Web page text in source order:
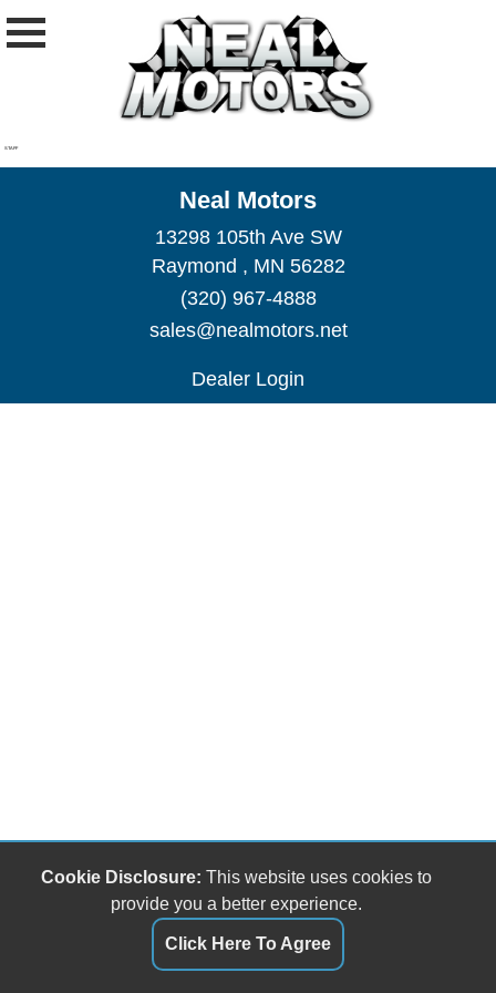
STAFF
Neal Motors
13298 105th Ave SW
Raymond , MN 56282
(320) 967-4888
sales@nealmotors.net
Dealer Login
Cookie Disclosure: This website uses cookies to
provide you a better experience.
Click Here To Agree